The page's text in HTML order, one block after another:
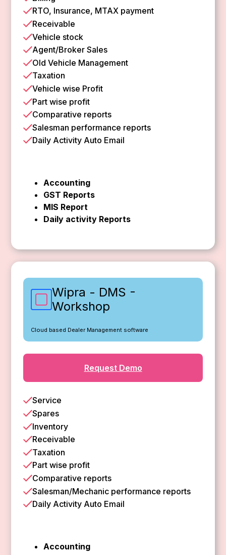
RTO, Insurance, MTAX payment
Receivable
Vehicle stock
Agent/Broker Sales
Old Vehicle Management
Taxation
Vehicle wise Profit
Part wise profit
Comparative reports
Salesman performance reports
Daily Activity Auto Email
Accounting
GST Reports
MIS Report
Daily activity Reports
Wipra - DMS -
Workshop
Cloud based Dealer Management software
Request Demo
Service
Spares
Inventory
Receivable
Taxation
Part wise profit
Comparative reports
Salesman/Mechanic performance reports
Daily Activity Auto Email
Accounting